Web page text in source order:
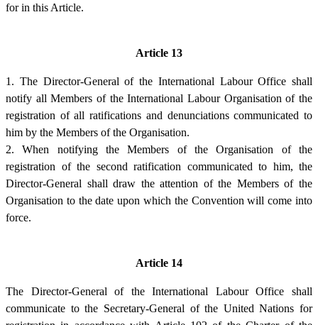
for in this Article.
Article 13
1. The Director-General of the International Labour Office shall
notify all Members of the International Labour Organisation of the
registration of all ratifications and denunciations communicated to
him by the Members of the Organisation.
2. When notifying the Members of the Organisation of the
registration of the second ratification communicated to him, the
Director-General shall draw the attention of the Members of the
Organisation to the date upon which the Convention will come into
force.
Article 14
The Director-General of the International Labour Office shall
communicate to the Secretary-General of the United Nations for